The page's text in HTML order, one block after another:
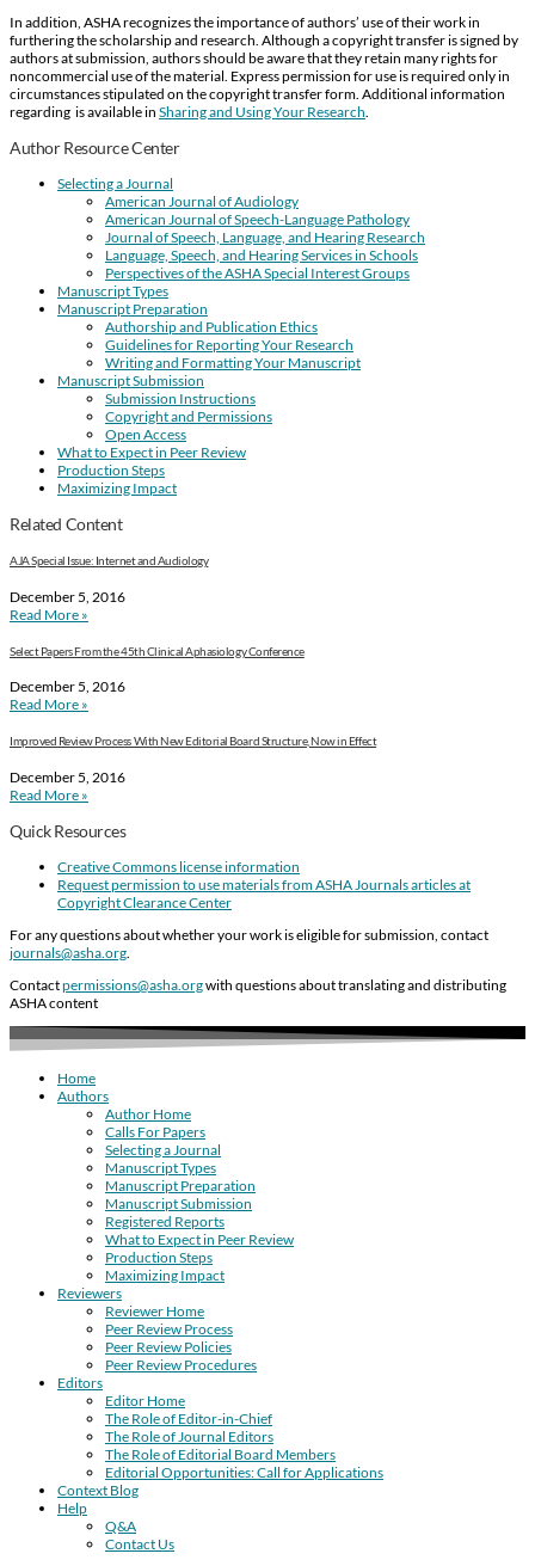
In addition, ASHA recognizes the importance of authors’ use of their work in
furthering the scholarship and research. Although a copyright transfer is signed by
authors at submission, authors should be aware that they retain many rights for
noncommercial use of the material. Express permission for use is required only in
circumstances stipulated on the copyright transfer form. Additional information
regarding is available in Sharing and Using Your Research
Author Resource Center
Selecting a Journal
American Journal of Audiology
American Journal of Speech-Language Pathology
Journal of Speech, Language, and Hearing Research
Language, Speech, and Hearing Services in Schools
Perspectives of the ASHA Special Interest Groups
Manuscript Types
Manuscript Preparation
Authorship and Publication Ethics
Guidelines for Reporting Your Research
Writing and Formatting Your Manuscript
Manuscript Submission
Submission Instructions
Copyright and Permissions
Open Access
What to Expect in Peer Review
Production Steps
Maximizing Impact
Related Content
AJA Special Issue: Internet and Audiology
December 5, 2016
Read More »
Select Papers From the 45th Clinical Aphasiology Conference
December 5, 2016
Read More »
Improved Review Process With New Editorial Board Structure, Now in Effect
December 5, 2016
Read More »
Quick Resources
Creative Commons license information
Request permission to use materials from ASHA Journals articles at
Copyright Clearance Center
For any questions about whether your work is eligible for submission, contact
journals@asha.org
Contactpermissions@asha.orgwith questions about translating and distributing
ASHA content
Home
Authors
Author Home
Calls For Papers
Selecting a Journal
Manuscript Types
Manuscript Preparation
Manuscript Submission
Registered Reports
What to Expect in Peer Review
Production Steps
Maximizing Impact
Reviewers
Reviewer Home
Peer Review Process
Peer Review Policies
Peer Review Procedures
Editors
Editor Home
The Role of Editor-in-Chief
The Role of Journal Editors
The Role of Editorial Board Members
Editorial Opportunities: Call for Applications
Context Blog
Help
Q&A
Contact Us